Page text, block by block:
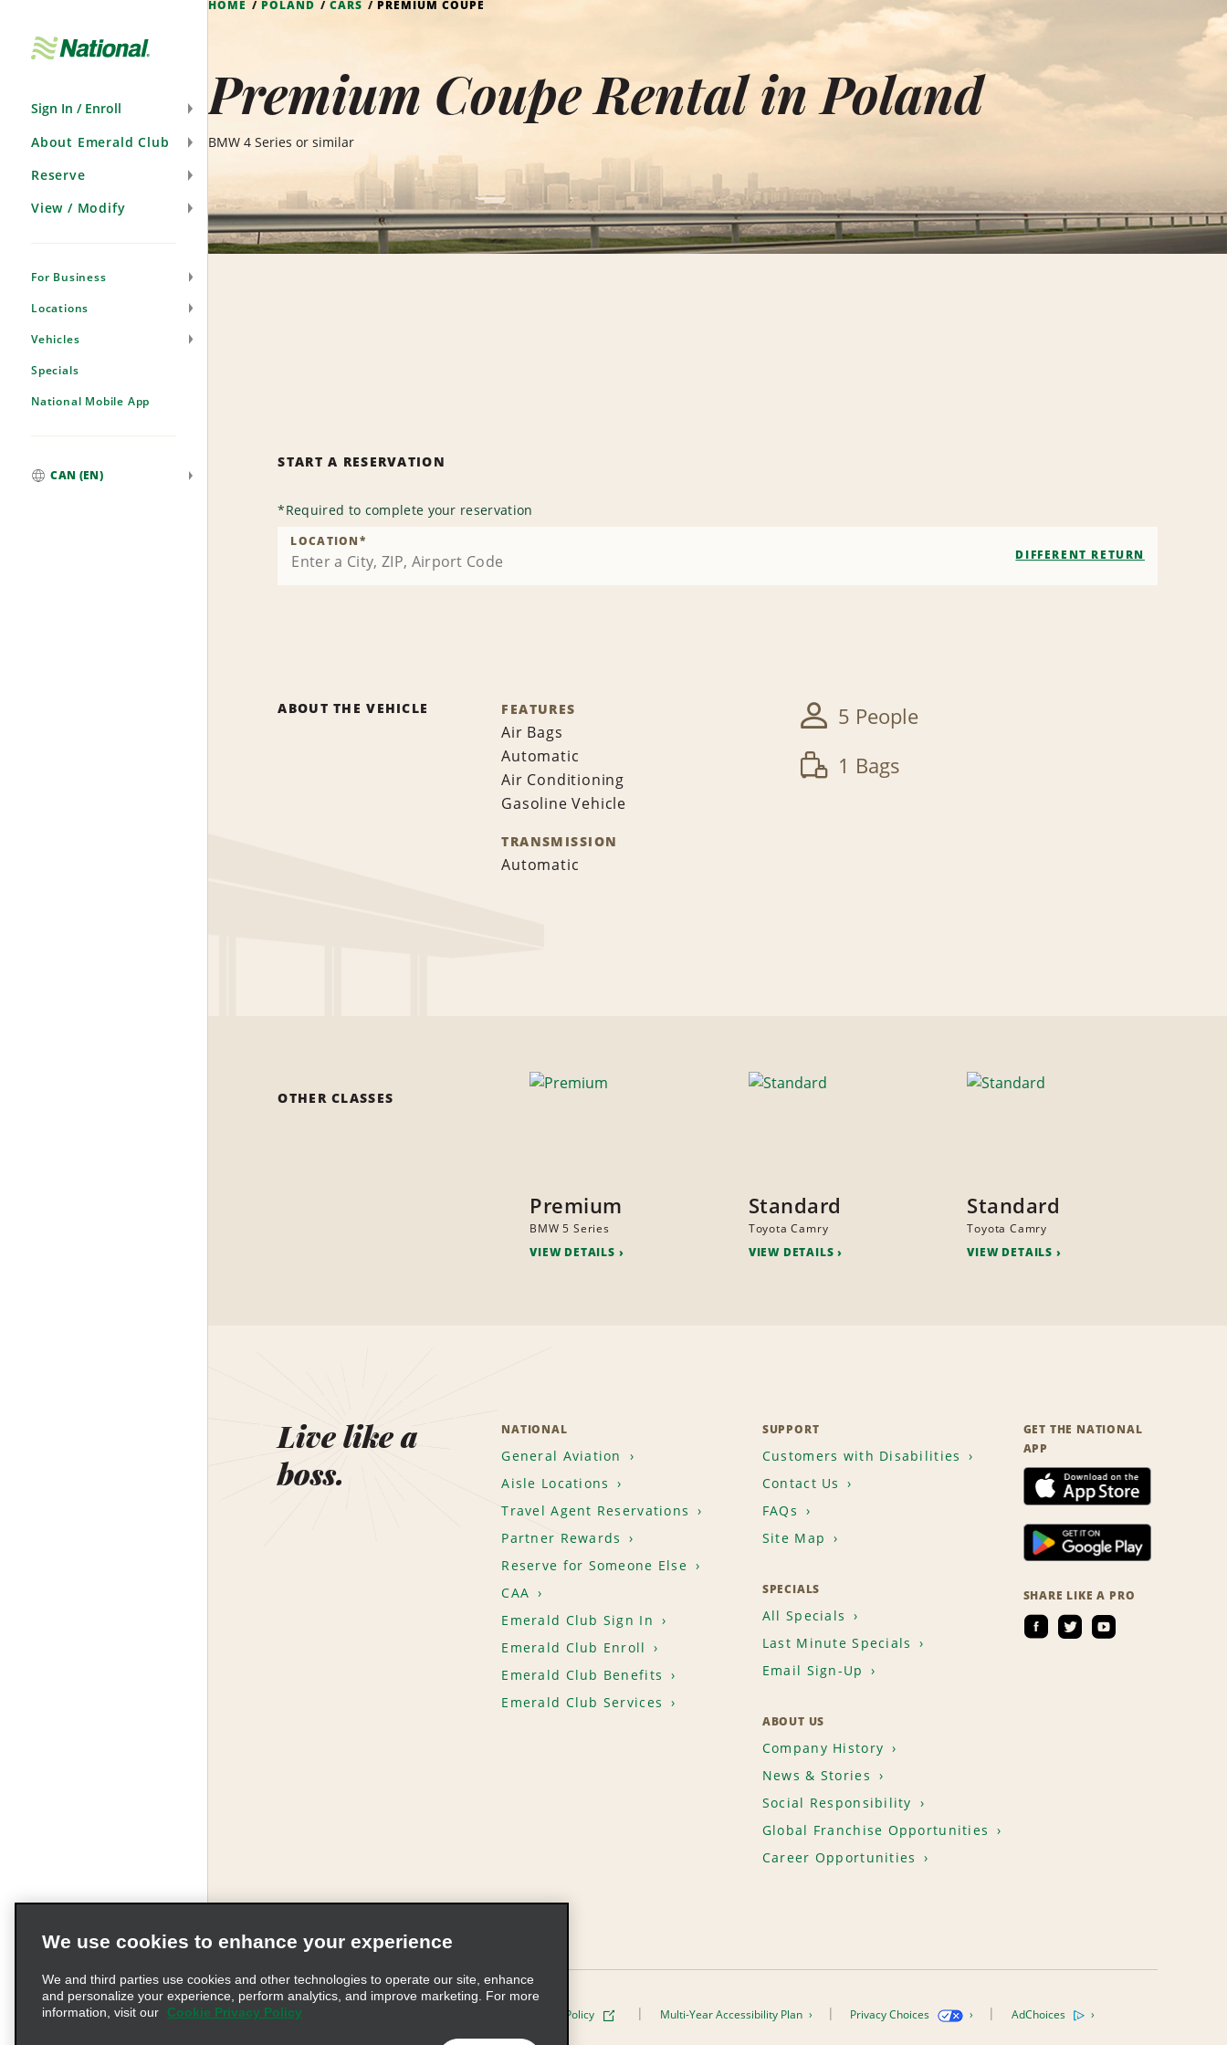
Sign In / Enroll
About Emerald Club
Reserve
View / Modify
For Business
Locations
Vehicles
Specials
National Mobile App
CAN (EN)
HOME POLAND CARS PREMIUM COUPE
Premium Coupe Rental in Poland
BMW 4 Series or similar
START A RESERVATION
*Required to complete your reservation
LOCATION*
DIFFERENT RETURN
ABOUT THE VEHICLE FEATURES
Air Bags
Automatic
Air Conditioning
Gasoline Vehicle
TRANSMISSION
Automatic
5 People
1 Bags
OTHER CLASSES
Premium
BMW 5 Series
VIEW DETAILS
Standard
Toyota Camry
VIEW DETAILS
Standard
Toyota Camry
VIEW DETAILS
Live like a
boss.
NATIONAL
General Aviation
Aisle Locations
Travel Agent Reservations
Partner Rewards
Reserve for Someone Else
CAA
Emerald Club Sign In
Emerald Club Enroll
Emerald Club Benefits
Emerald Club Services
SUPPORT
Customers with Disabilities
Contact Us
FAQs
Site Map
SPECIALS
All Specials
Last Minute Specials
Email Sign-Up
ABOUT US
Company History
News & Stories
Social Responsibility
Global Franchise Opportunities
Career Opportunities
GET THE NATIONAL
APP
SHARE LIKE A PRO
Terms of Use Cookie Policy Multi-Year Accessibility Plan Privacy Choices AdChoices
We use cookies to enhance your experience
We and third parties use cookies and other technologies to operate our site, enhance
and personalize your experience, perform analytics, and improve marketing. For more
information, visit our
Cookie Privacy Policy